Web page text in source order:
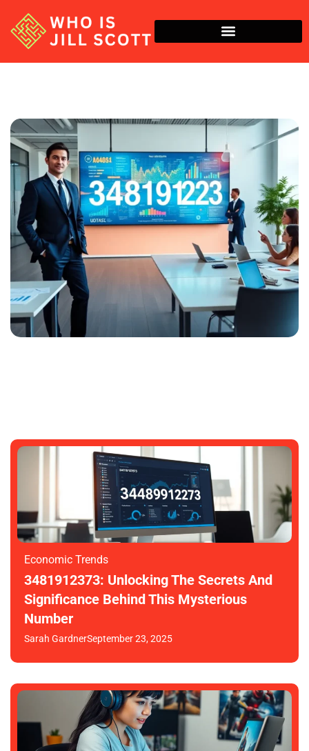
Economic Trends
3481912373: Unlocking The Secrets And
Significance Behind This Mysterious
Number
Sarah GardnerSeptember 23, 2025